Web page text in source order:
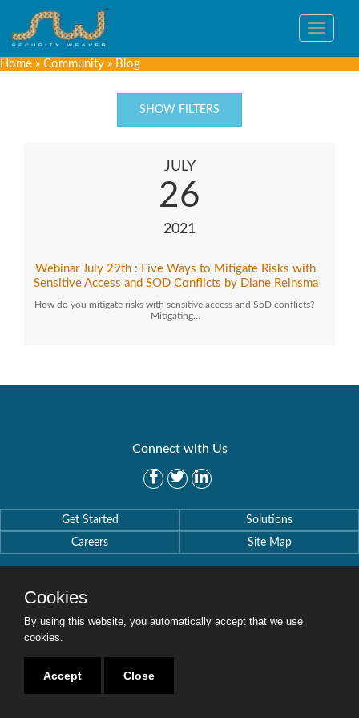
Toggle
Home » Community » Blog
SHOW FILTERS
JULY
26
2021
Webinar July 29th : Five Ways to Mitigate Risks with
Sensitive Access and SOD Conflicts by Diane Reinsma
How do you mitigate risks with sensitive access and SoD conflicts?
Mitigating…
Connect with Us
Get Started
Solutions
Careers
Site Map
Copyright © 2016-2020 Security Weaver. All Rights Reserved.
Cookies
By using this website, you automatically accept that we use
cookies.
Accept Close